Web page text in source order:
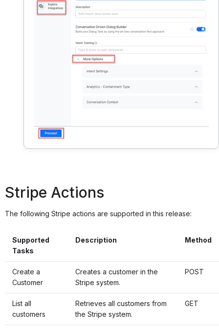
Stripe Actions
The following Stripe actions are supported in this release:
Supported
Tasks
Description Method
Create a
Customer
Creates a customer in the
Stripe system.
POST
List all
customers
Retrieves all customers from
the Stripe system.
GET